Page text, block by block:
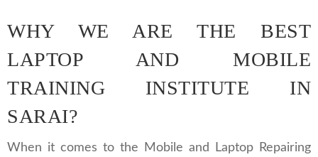
WHY WE ARE THE BEST
LAPTOP AND MOBILE
TRAINING INSTITUTE IN
SARAI?
When it comes to the Mobile and Laptop Repairing